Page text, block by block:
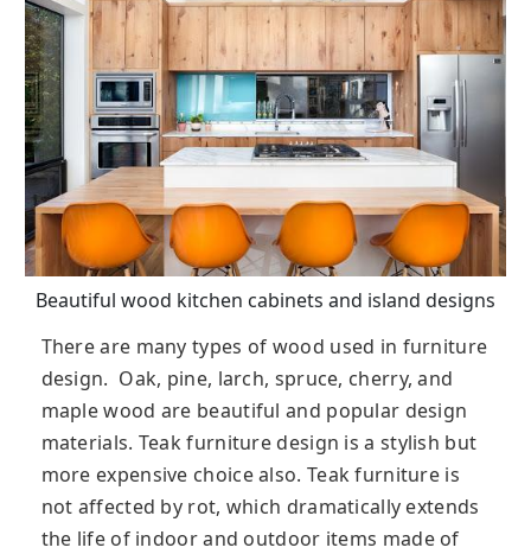
Beautiful wood kitchen cabinets and island designs
There are many types of wood used in furniture
design. Oak, pine, larch, spruce, cherry, and
maple wood are beautiful and popular design
materials. Teak furniture design is a stylish but
more expensive choice also. Teak furniture is
not affected by rot, which dramatically extends
the life of indoor and outdoor items made of